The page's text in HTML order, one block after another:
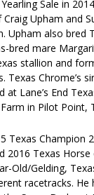
Sale in
Upham and
Upham also bred
bred mare
stallion and
Texas Chrome’s
at Lane’s End
in Pilot Point,
Texas Champion
2016 Texas
Old/Gelding,
racetracks. He